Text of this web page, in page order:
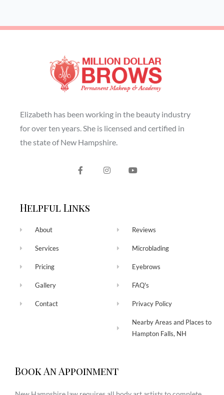
Elizabeth has been working in the beauty industry
for over ten years. She is licensed and certified in
the state of New Hampshire.
Helpful Links
About
Services
Pricing
Gallery
Contact
Reviews
Microblading
Eyebrows
FAQ's
Privacy Policy
Nearby Areas and Places to
Hampton Falls, NH
Book An Appoinment